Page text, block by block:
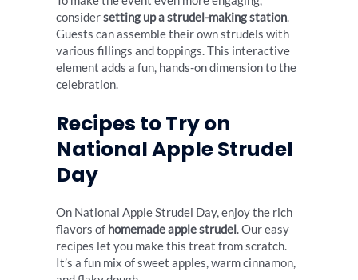
considersetting up a strudel-making station.
Guests can assemble their own strudels with
various fillings and toppings. This interactive
element adds a fun, hands-on dimension to the
celebration.
Recipes to Try on
National Apple Strudel
Day
On National Apple Strudel Day, enjoy the rich
flavors of homemade apple strudel. Our easy
recipes let you make this treat from scratch.
It’s a fun mix of sweet apples, warm cinnamon,